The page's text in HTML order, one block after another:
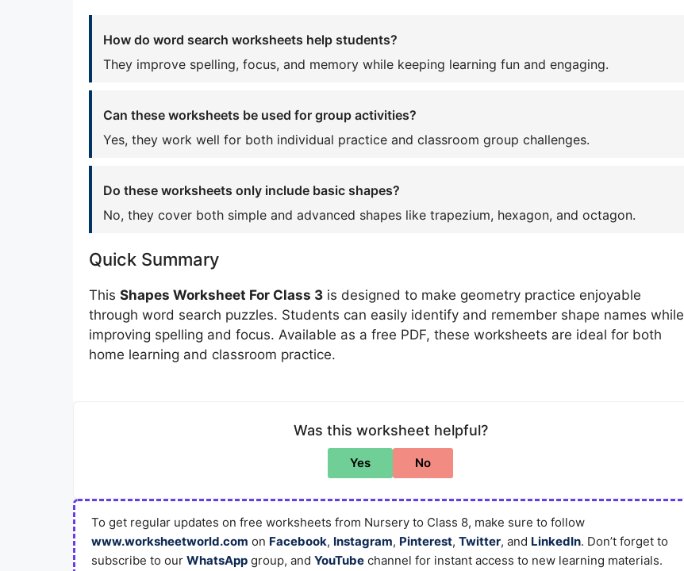
How do word search worksheets help students?
They improve spelling, focus, and memory while keeping learning fun and engaging.
Can these worksheets be used for group activities?
Yes, they work well for both individual practice and classroom group challenges.
Do these worksheets only include basic shapes?
No, they cover both simple and advanced shapes like trapezium, hexagon, and octagon.
Quick Summary
This Shapes Worksheet For Class 3 is designed to make geometry practice enjoyable
through word search puzzles. Students can easily identify and remember shape names while
improving spelling and focus. Available as a free PDF, these worksheets are ideal for both
home learning and classroom practice.
Was this worksheet helpful?
Yes No
To get regular updates on free worksheets from Nursery to Class 8, make sure to follow
www.worksheetworld.com on Facebook, Instagram, Pinterest, Twitter, and LinkedIn. Don’t forget to
subscribe to our WhatsApp group, and YouTube channel for instant access to new learning materials.